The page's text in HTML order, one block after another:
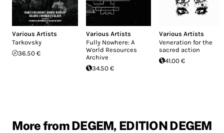
Various Artists
Tarkovsky
36.50 €
Various Artists
Fully Nowhere: A
World Resources
Archive
34.50 €
Various Artists
Veneration for the
sacred action
41.00 €
More from DEGEM, EDITION DEGEM